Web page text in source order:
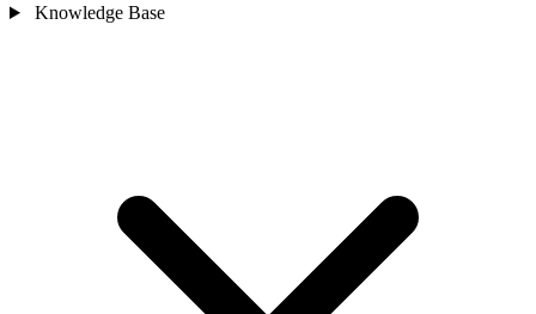
Knowledge Base